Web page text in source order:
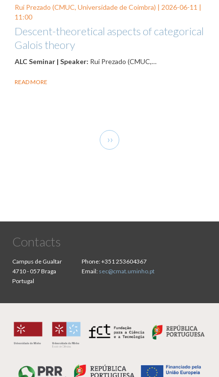
Rui Prezado (CMUC, Universidade de Coimbra) | 2026-06-11 |
11:00
Descent-theoretical aspects of categorical
Galois theory
ALC Seminar | Speaker: Rui Prezado (CMUC,…
READ MORE
Next
page
››
Contacts
Campus de Gualtar
4710 - 057 Braga
Portugal
Phone:+351 253604367
Email: sec@cmat.uminho.pt